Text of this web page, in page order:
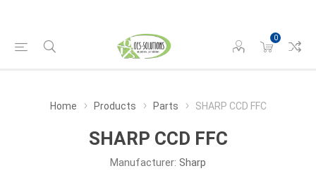
0
Home Products Parts SHARP CCD FFC
SHARP CCD FFC
Manufacturer: Sharp